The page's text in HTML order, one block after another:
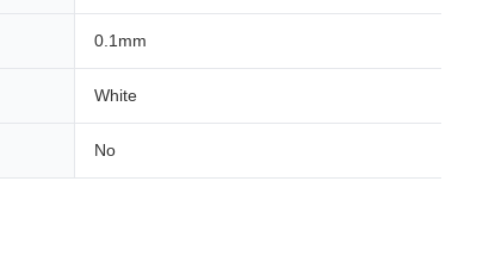
0.1mm
White
No